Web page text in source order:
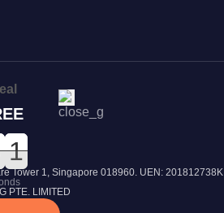
Tower 1, Singapore 018960. UEN: 201812738K
PTE. LIMITED
1
1
0